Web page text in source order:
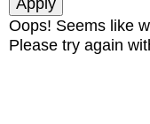
Oops! Seems like
Please try again